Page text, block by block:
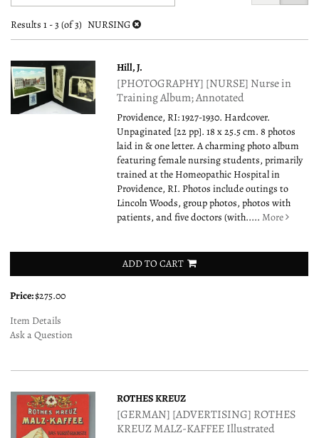
results
results
Results 1 - 3 (of 3) NURSING
Hill, J.
[PHOTOGRAPHY] [NURSE] Nurse in
Training Album; Annotated
Providence, RI: 1927-1930. Hardcover.
Unpaginated [22 pp]. 18 x 25.5 cm. 8 photos
laid in & one letter. A charming photo album
featuring female nursing students, primarily
trained at the Homeopathic Hospital in
Providence, RI. Photos include outings to
Lincoln Woods, group photos, photos with
patients, and five doctors (with.....More
ADD TO CART
Price:$275.00
Item Details
Ask a Question
ROTHES KREUZ
[GERMAN] [ADVERTISING] ROTHES
KREUZ MALZ-KAFFEE Illustrated